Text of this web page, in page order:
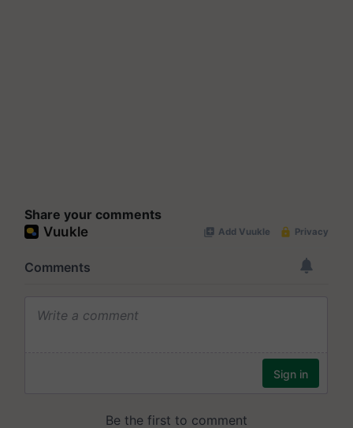
Share your comments